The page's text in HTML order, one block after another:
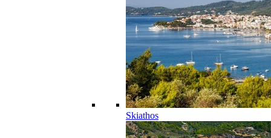
Skiathos